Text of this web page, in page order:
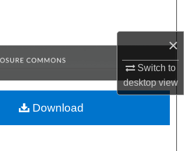
×
Switch to
desktopview
Browse Collections
About
Download